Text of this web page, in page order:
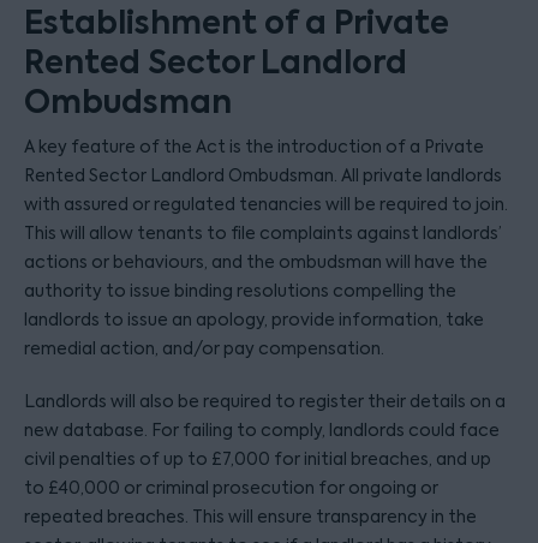
Establishment of a Private
Rented Sector Landlord
Ombudsman
A key feature of the Act is the introduction of a Private
Rented Sector Landlord Ombudsman. All private landlords
with assured or regulated tenancies will be required to join.
This will allow tenants to file complaints against landlords’
actions or behaviours, and the ombudsman will have the
authority to issue binding resolutions compelling the
landlords to issue an apology, provide information, take
remedial action, and/or pay compensation.
Landlords will also be required to register their details on a
new database. For failing to comply, landlords could face
civil penalties of up to £7,000 for initial breaches, and up
to £40,000 or criminal prosecution for ongoing or
repeated breaches. This will ensure transparency in the